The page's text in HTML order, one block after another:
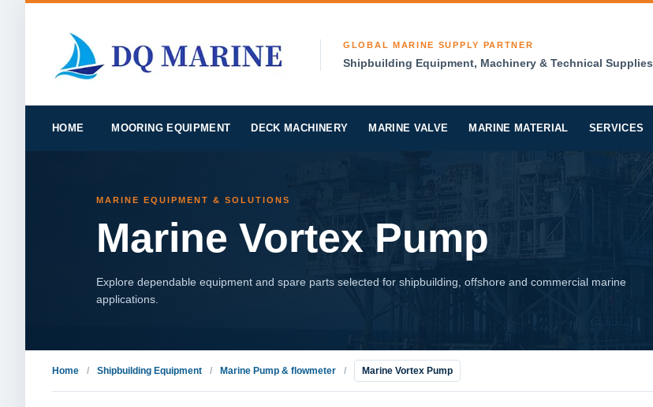
GLOBAL MARINE SUPPLY PARTNER
Shipbuilding Equipment, Machinery & Technical Supplies
HOME MOORING EQUIPMENT DECK MACHINERY MARINE VALVE MARINE MATERIAL SERVICES
MARINE EQUIPMENT & SOLUTIONS
Marine Vortex Pump
Explore dependable equipment and spare parts selected for shipbuilding, offshore and commercial marine
applications.
Home Shipbuilding Equipment Marine Pump & flowmeter Marine Vortex Pump